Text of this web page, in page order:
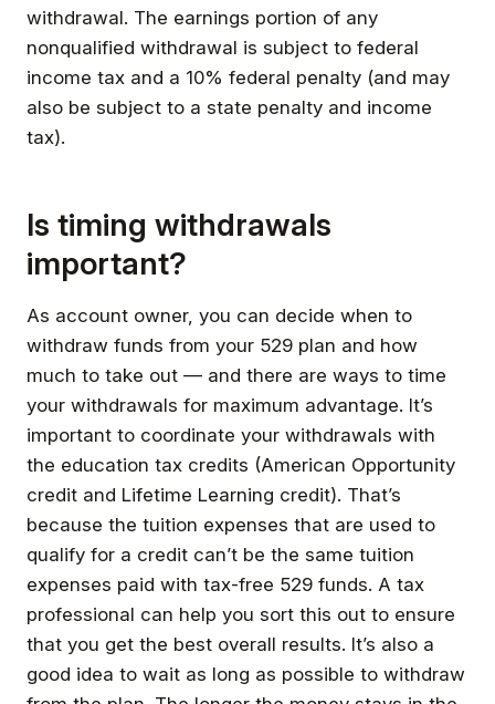
withdrawal. The earnings portion of any
nonqualified withdrawal is subject to federal
income tax and a 10% federal penalty (and may
also be subject to a state penalty and income
tax).
Is timing withdrawals
important?
As account owner, you can decide when to
withdraw funds from your 529 plan and how
much to take out — and there are ways to time
your withdrawals for maximum advantage. It’s
important to coordinate your withdrawals with
the education tax credits (American Opportunity
credit and Lifetime Learning credit). That’s
because the tuition expenses that are used to
qualify for a credit can’t be the same tuition
expenses paid with tax-free 529 funds. A tax
professional can help you sort this out to ensure
that you get the best overall results. It’s also a
good idea to wait as long as possible to withdraw